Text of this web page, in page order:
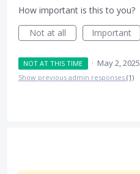
How important is this to you?
Not at all
Important
NOT AT THIS TIME · May 2, 2025
Show previous admin responses (1)